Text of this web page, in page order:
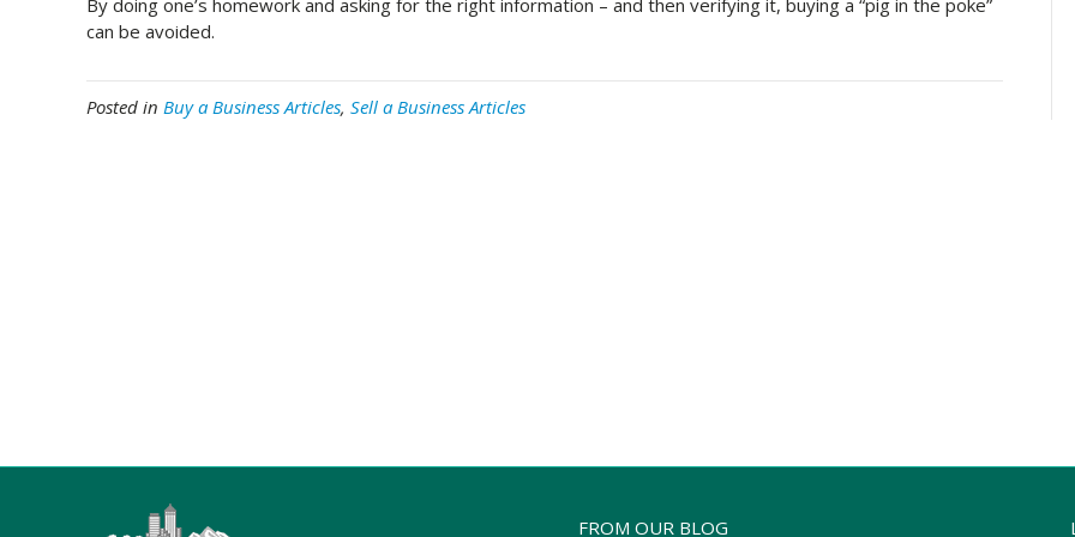
By doing one’s homework and asking for the right information – and then verifying it, buying a “pig in the poke”
can be avoided.
Posted in Buy a Business Articles, Sell a Business Articles
FROM OUR BLOG